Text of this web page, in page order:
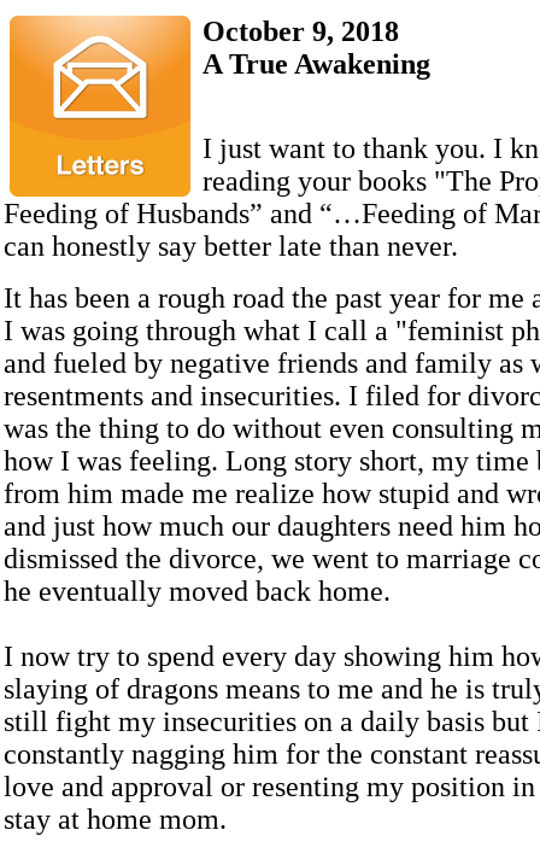
October 9, 2018
A True Awakening
I just want to thank you. I
reading your books "The
Feeding of Husbands” and “…Feeding of
can honestly say better late than never.
It has been a rough road the past year for
I was going through what I call a "feminist
and fueled by negative friends and family as
resentments and insecurities. I filed for
was the thing to do without even consulting
how I was feeling. Long story short, my time
from him made me realize how stupid and
and just how much our daughters need him
dismissed the divorce, we went to marriage
he eventually moved back home.
I now try to spend every day showing him
slaying of dragons means to me and he is
still fight my insecurities on a daily basis but
constantly nagging him for the constant
love and approval or resenting my position in
stay at home mom.